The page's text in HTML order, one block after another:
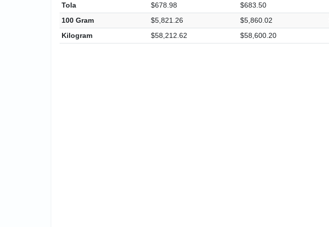
Tola
$678.98 $683.50
100 Gram
$5,821.26 $5,860.02
Kilogram
$58,212.62 $58,600.20